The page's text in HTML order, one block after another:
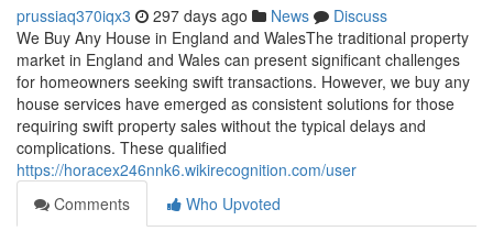
prussiaq370iqx3 297 days ago News
Discuss
We Buy Any House in England and WalesThe traditional property
market in England and Wales can present significant challenges
for homeowners seeking swift transactions. However, we buy any
house services have emerged as consistent solutions for those
requiring swift property sales without the typical delays and
complications. These qualified
https://horacex246nnk6.wikirecognition.com/user
Comments
Who Upvoted